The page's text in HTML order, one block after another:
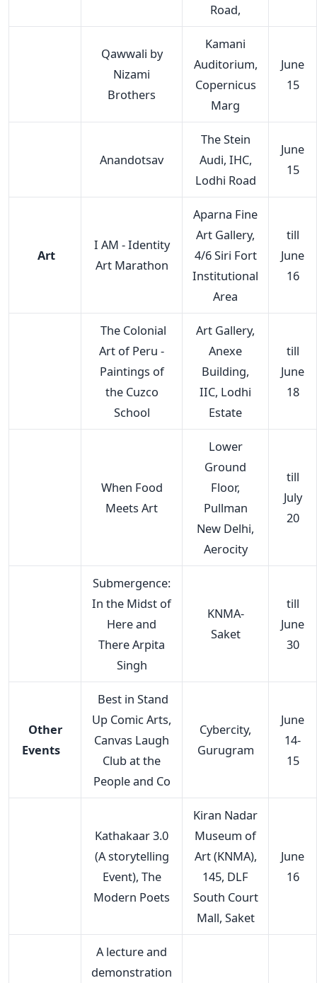
Road,
Qawwali by
Nizami
Brothers
Kamani
Auditorium,
Copernicus
Marg
June
15
Anandotsav
The Stein
Audi, IHC,
Lodhi Road
June
15
Art
I AM - Identity
Art Marathon
Aparna Fine
Art Gallery,
4/6 Siri Fort
Institutional
Area
till
June
16
The Colonial
Art of Peru -
Paintings of
the Cuzco
School
Art Gallery,
Anexe
Building,
IIC, Lodhi
Estate
till
June
18
When Food
Meets Art
Lower
Ground
Floor,
Pullman
New Delhi,
Aerocity
till
July
20
Submergence:
In the Midst of
Here and
There Arpita
Singh
KNMA-
Saket
till
June
30
Other
Events
Best in Stand
Up Comic Arts,
Canvas Laugh
Club at the
People and Co
Cybercity,
Gurugram
June
14-
15
Kathakaar 3.0
(A storytelling
Event), The
Modern Poets
Kiran Nadar
Museum of
Art (KNMA),
145, DLF
South Court
Mall, Saket
June
16
A lecture and
demonstration